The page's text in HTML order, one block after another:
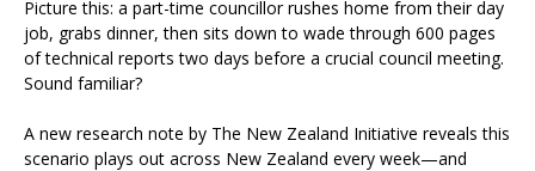
Picture this: a part-time councillor rushes home from their day
job, grabs dinner, then sits down to wade through 600 pages
of technical reports two days before a crucial council meeting.
Sound familiar?
A new research note by The New Zealand Initiative reveals this
scenario plays out across New Zealand every week—and